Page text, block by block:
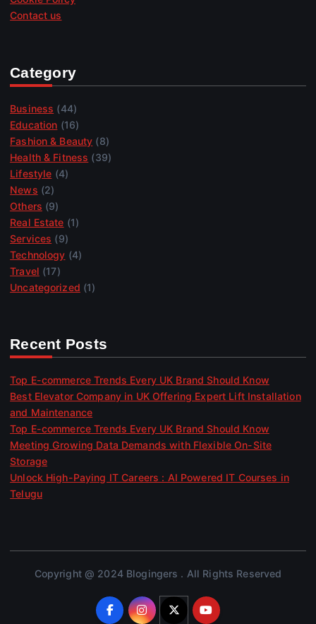
Contact us
Category
Business (44)
Education (16)
Fashion & Beauty (8)
Health & Fitness (39)
Lifestyle (4)
News (2)
Others (9)
Real Estate (1)
Services (9)
Technology (4)
Travel (17)
Uncategorized (1)
Recent Posts
Top E-commerce Trends Every UK Brand Should Know
Best Elevator Company in UK Offering Expert Lift Installation
and Maintenance
Top E-commerce Trends Every UK Brand Should Know
Meeting Growing Data Demands with Flexible On-Site
Storage
Unlock High-Paying IT Careers : AI Powered IT Courses in
Telugu
Copyright @ 2024 Blogingers . All Rights Reserved